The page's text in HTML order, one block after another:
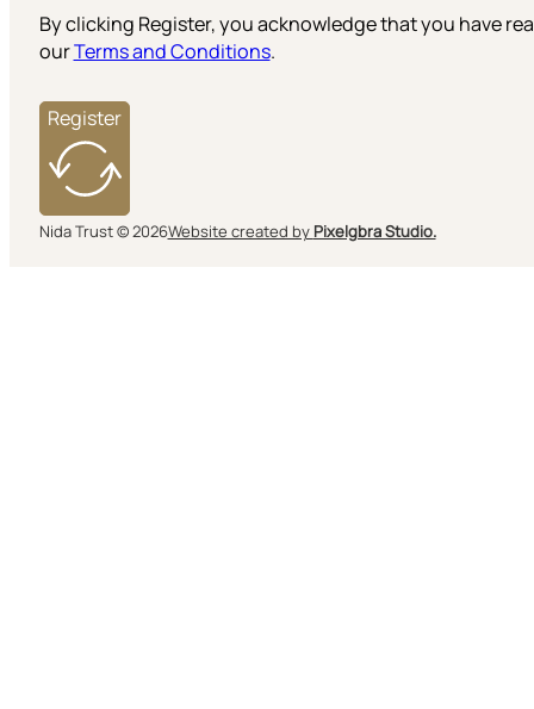
By clicking Register, you acknowledge that you have
ourTerms and Conditions.
Register
Nida Trust © 2026Website created by Pixelgbra Studio.